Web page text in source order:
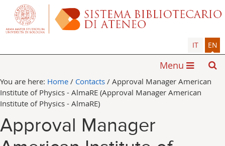
IT EN
Menu
You are here: Home / Contacts / Approval Manager American
Institute of Physics - AlmaRE (Approval Manager American
Institute of Physics - AlmaRE)
Approval Manager